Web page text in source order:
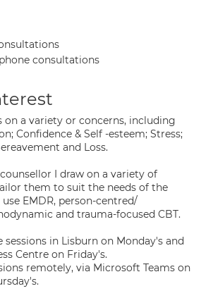
consultations
on a variety or concerns, including
Confidence & Self -esteem; Stress;
and Loss.
I draw on a variety of
them to suit the needs of the
EMDR, person-centred/
and trauma-focused CBT.
sessions in Lisburn on Monday's and
Centre on Friday's.
remotely, via Microsoft Teams on